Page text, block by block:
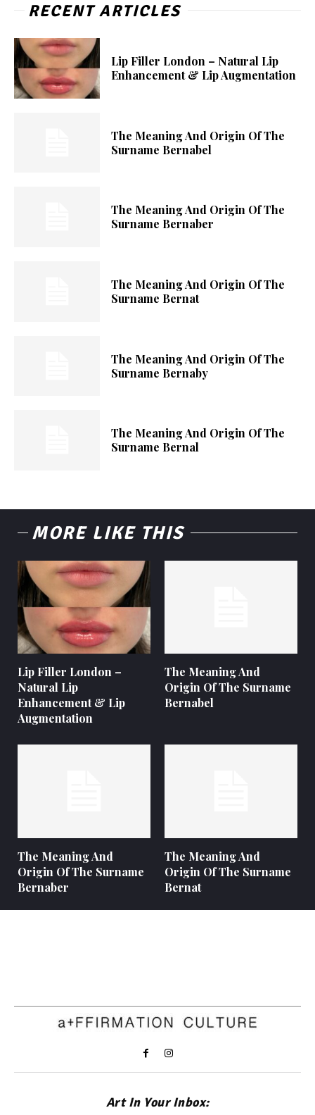
RECENT ARTICLES
Lip Filler London – Natural Lip
Enhancement & Lip Augmentation
The Meaning And Origin Of The
Surname Bernabel
The Meaning And Origin Of The
Surname Bernaber
The Meaning And Origin Of The
Surname Bernat
The Meaning And Origin Of The
Surname Bernaby
The Meaning And Origin Of The
Surname Bernal
MORE LIKE THIS
Lip Filler London –
Natural Lip
Enhancement & Lip
Augmentation
The Meaning And
Origin Of The Surname
Bernabel
The Meaning And
Origin Of The Surname
Bernaber
The Meaning And
Origin Of The Surname
Bernat
Art In Your Inbox: